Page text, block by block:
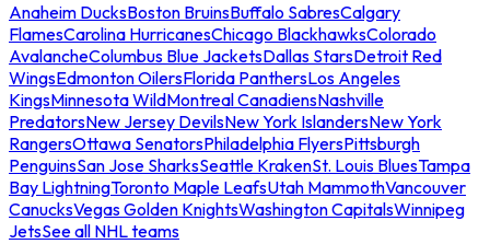
Anaheim DucksBoston BruinsBuffalo SabresCalgary
FlamesCarolina HurricanesChicago BlackhawksColorado
AvalancheColumbus Blue JacketsDallas StarsDetroit Red
WingsEdmonton OilersFlorida PanthersLos Angeles
KingsMinnesota WildMontreal CanadiensNashville
PredatorsNew Jersey DevilsNew York IslandersNew York
RangersOttawa SenatorsPhiladelphia FlyersPittsburgh
PenguinsSan Jose SharksSeattle KrakenSt. Louis BluesTampa
Bay LightningToronto Maple LeafsUtah MammothVancouver
CanucksVegas Golden KnightsWashington CapitalsWinnipeg
JetsSee all NHL teams